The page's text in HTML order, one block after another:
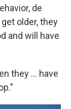
de
older, they
and will have
they ... have